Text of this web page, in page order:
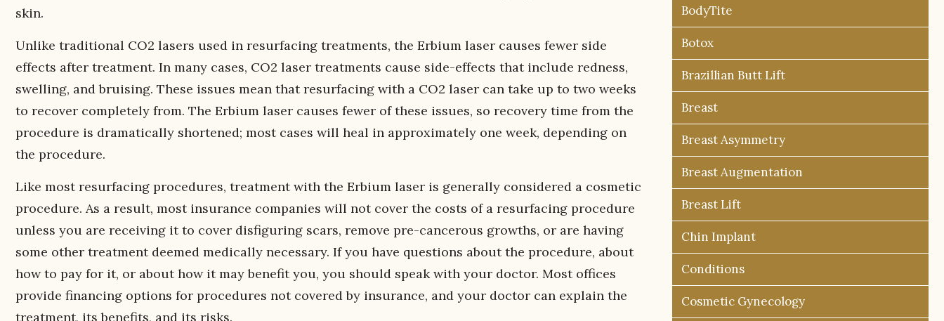
skin.
Unlike traditional CO2 lasers used in resurfacing treatments, the Erbium laser causes fewer side
effects after treatment. In many cases, CO2 laser treatments cause side-effects that include redness,
swelling, and bruising. These issues mean that resurfacing with a CO2 laser can take up to two weeks
to recover completely from. The Erbium laser causes fewer of these issues, so recovery time from the
procedure is dramatically shortened; most cases will heal in approximately one week, depending on
the procedure.
Like most resurfacing procedures, treatment with the Erbium laser is generally considered a cosmetic
procedure. As a result, most insurance companies will not cover the costs of a resurfacing procedure
unless you are receiving it to cover disfiguring scars, remove pre-cancerous growths, or are having
some other treatment deemed medically necessary. If you have questions about the procedure, about
how to pay for it, or about how it may benefit you, you should speak with your doctor. Most offices
provide financing options for procedures not covered by insurance, and your doctor can explain the
treatment, its benefits, and its risks.
BodyTite
Botox
Brazillian Butt Lift
Breast
Breast Asymmetry
Breast Augmentation
Breast Lift
Chin Implant
Conditions
Cosmetic Gynecology